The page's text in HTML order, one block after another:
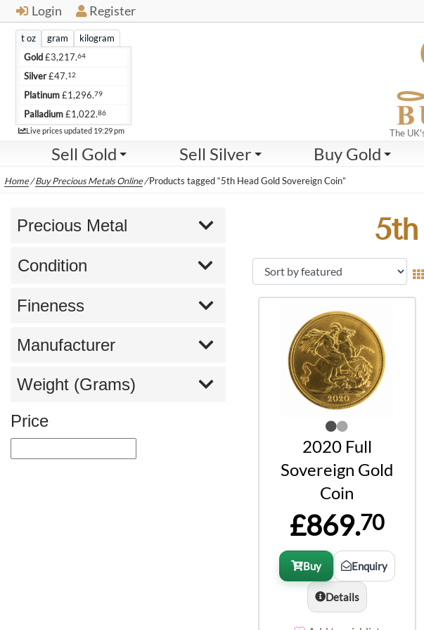
Login Register
The
Sell Gold Sell Silver Buy Gold
Live
t oz gram
kilogram
Gold£3,217.64
Silver£47.12
Platinum£1,296.79
Palladium£1,022.86
Live prices updated 19:29 pm
Home/Buy Precious Metals Online/Products tagged “5th Head Gold Sovereign Coin”
2020 Full
Sovereign Gold
Coin
£869.70
Buy Enquiry
Details
Precious Metal
Condition
Fineness
Manufacturer
Weight (Grams)
Price